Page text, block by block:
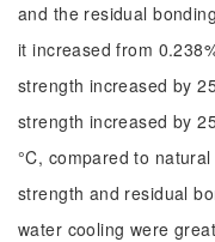
and the residual
it increased from
strength increased by
strength increased by
°C, compared to
strength and residual
water cooling were